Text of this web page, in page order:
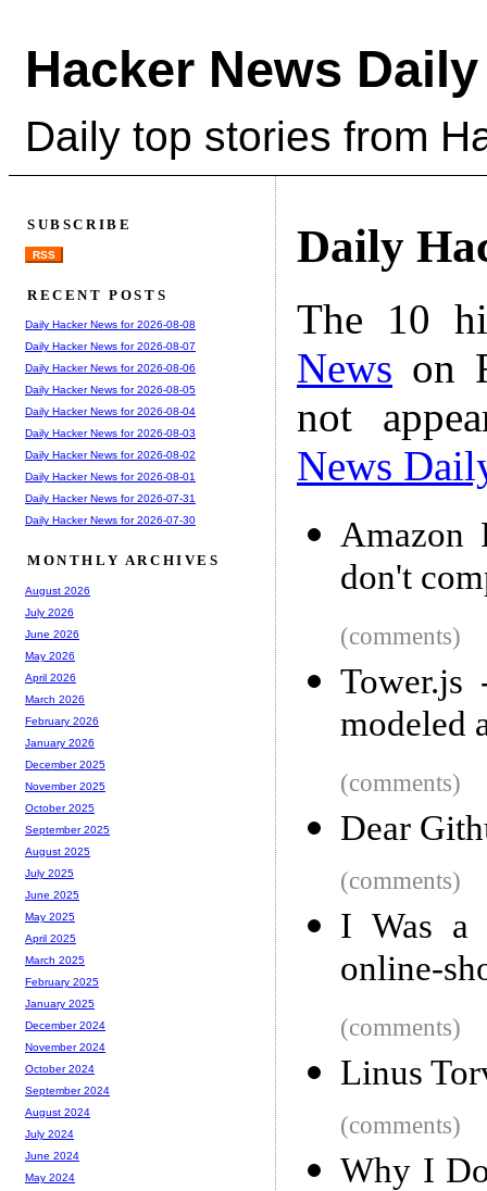
Hacker News Daily
Daily top stories from
Daily
The 10
News on
not
News
Amazon
don't
(comments)
Tower.js
modeled
(comments)
Dear
(comments)
I Was a
online-
(comments)
Linus
(comments)
Why I
SUBSCRIBE
RSS
RECENT POSTS
Daily Hacker News for 2026-08-08
Daily Hacker News for 2026-08-07
Daily Hacker News for 2026-08-06
Daily Hacker News for 2026-08-05
Daily Hacker News for 2026-08-04
Daily Hacker News for 2026-08-03
Daily Hacker News for 2026-08-02
Daily Hacker News for 2026-08-01
Daily Hacker News for 2026-07-31
Daily Hacker News for 2026-07-30
MONTHLY ARCHIVES
August 2026
July 2026
June 2026
May 2026
April 2026
March 2026
February 2026
January 2026
December 2025
November 2025
October 2025
September 2025
August 2025
July 2025
June 2025
May 2025
April 2025
March 2025
February 2025
January 2025
December 2024
November 2024
October 2024
September 2024
August 2024
July 2024
June 2024
May 2024